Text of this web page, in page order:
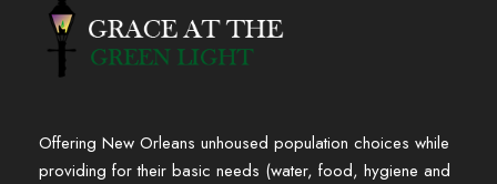
Offering New Orleans unhoused population choices while
providing for their basic needs (water, food, hygiene and